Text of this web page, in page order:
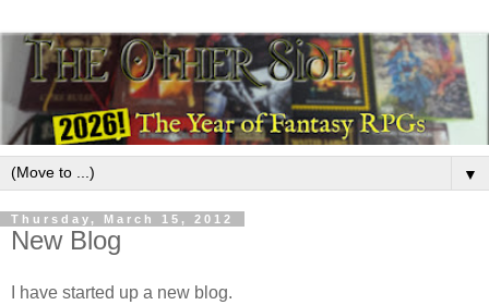
▼
Thursday, March 15, 2012
New Blog
I have started up a new blog.